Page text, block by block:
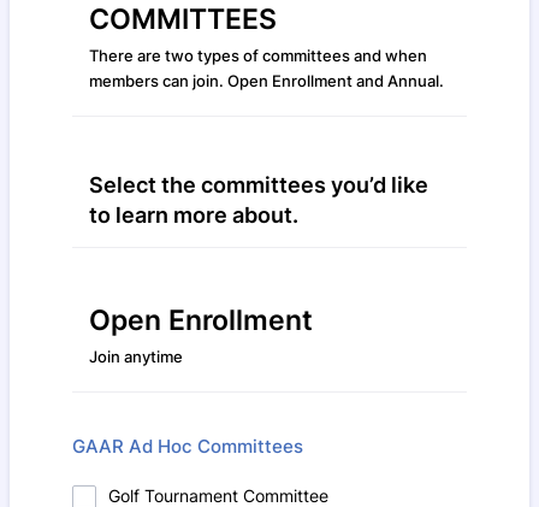
COMMITTEES
There are two types of committees and when
members can join. Open Enrollment and Annual.
Select the committees you’d like
to learn more about.
Open Enrollment
Join anytime
GAAR Ad Hoc Committees
Golf Tournament Committee